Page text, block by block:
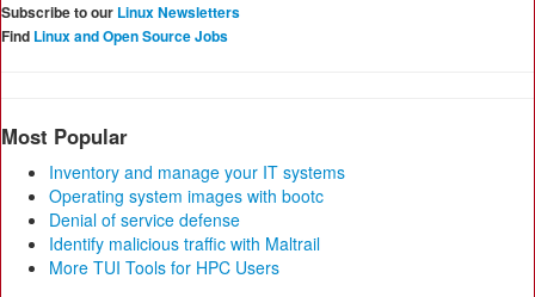
Subscribe to our Linux Newsletters
Find Linux and Open Source Jobs
Most Popular
Inventory and manage your IT systems
Operating system images with bootc
Denial of service defense
Identify malicious traffic with Maltrail
More TUI Tools for HPC Users